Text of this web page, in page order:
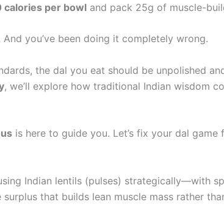
calories per bowl and pack 25g of muscle-
And you’ve been doing it completely wrong.
the dal you eat should be unpolished
, we’ll explore how traditional Indian wisdom
is here to guide you. Let’s fix your dal game
Indian lentils (pulses) strategically—with
that builds lean muscle mass rather